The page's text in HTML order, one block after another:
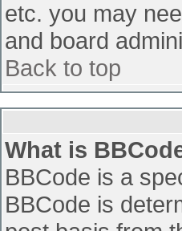
etc. you may
and board
Back to top
What is
BBCode is a
BBCode is